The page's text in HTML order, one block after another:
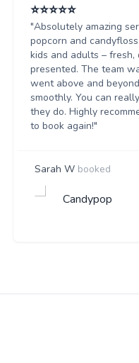
⭐️⭐️⭐️⭐️⭐️
"Absolutely amazing
popcorn and
kids and adults –
presented. The team
went above and
smoothly. You can
they do. Highly
to book again!"
Sarah W booked
Candypop